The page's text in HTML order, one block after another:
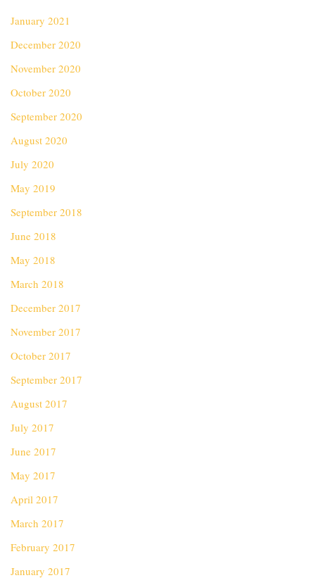
January 2021
December 2020
November 2020
October 2020
September 2020
August 2020
July 2020
May 2019
September 2018
June 2018
May 2018
March 2018
December 2017
November 2017
October 2017
September 2017
August 2017
July 2017
June 2017
May 2017
April 2017
March 2017
February 2017
January 2017